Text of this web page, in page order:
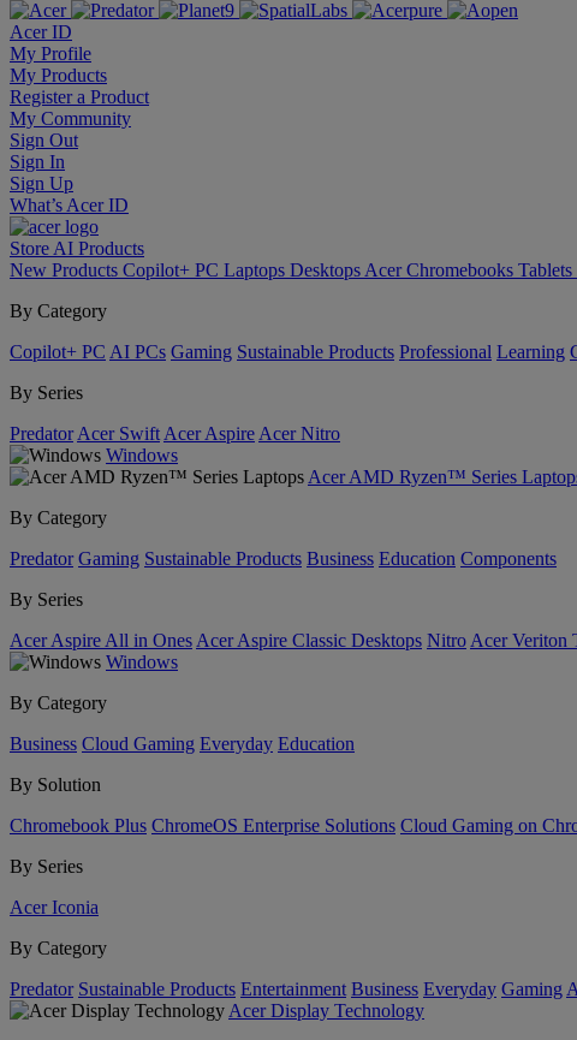
Acer ID
My Profile
My Products
Register a Product
My Community
Sign Out
Sign In
Sign Up
What’s Acer ID
Store AI Products
New Products Copilot+ PC Laptops Desktops Acer Chromebooks Tablets
By Category
Copilot+ PC AI PCs Gaming Sustainable Products Professional Learning
By Series
Predator Acer Swift Acer Aspire Acer Nitro
Windows
Acer AMD Ryzen™ Series
By Category
Predator Gaming Sustainable Products Business Education Components
By Series
Acer Aspire All in Ones Acer Aspire Classic Desktops Nitro Acer Veriton
Windows
By Category
Business Cloud Gaming Everyday Education
By Solution
Chromebook Plus ChromeOS Enterprise Solutions Cloud Gaming on
By Series
Acer Iconia
By Category
Predator Sustainable Products Entertainment Business Everyday Gaming
Acer Display Technology